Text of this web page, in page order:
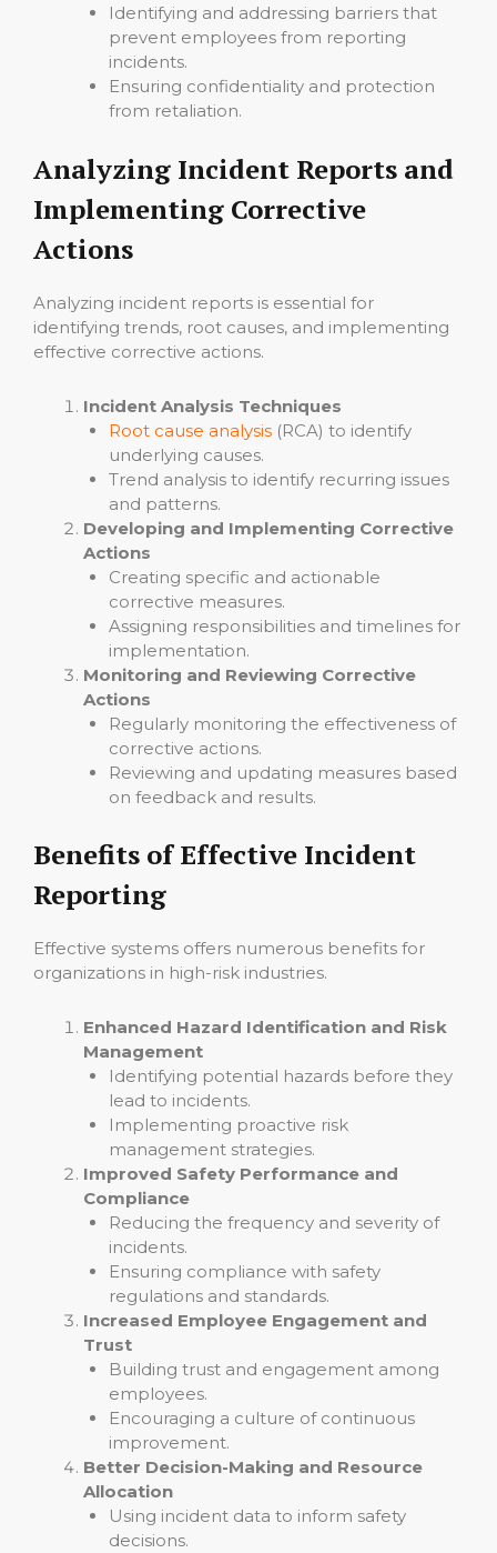
Identifying and addressing barriers that
prevent employees from reporting
incidents.
Ensuring confidentiality and protection
from retaliation.
Analyzing Incident Reports and
Implementing Corrective
Actions
Analyzing incident reports is essential for
identifying trends, root causes, and implementing
effective corrective actions.
Incident Analysis Techniques
Root cause analysis (RCA) to identify
underlying causes.
Trend analysis to identify recurring issues
and patterns.
Developing and Implementing Corrective
Actions
Creating specific and actionable
corrective measures.
Assigning responsibilities and timelines for
implementation.
Monitoring and Reviewing Corrective
Actions
Regularly monitoring the effectiveness of
corrective actions.
Reviewing and updating measures based
on feedback and results.
Benefits of Effective Incident
Reporting
Effective systems offers numerous benefits for
organizations in high-risk industries.
Enhanced Hazard Identification and Risk
Management
Identifying potential hazards before they
lead to incidents.
Implementing proactive risk
management strategies.
Improved Safety Performance and
Compliance
Reducing the frequency and severity of
incidents.
Ensuring compliance with safety
regulations and standards.
Increased Employee Engagement and
Trust
Building trust and engagement among
employees.
Encouraging a culture of continuous
improvement.
Better Decision-Making and Resource
Allocation
Using incident data to inform safety
decisions.